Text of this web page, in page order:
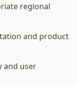
regional
and product
and user